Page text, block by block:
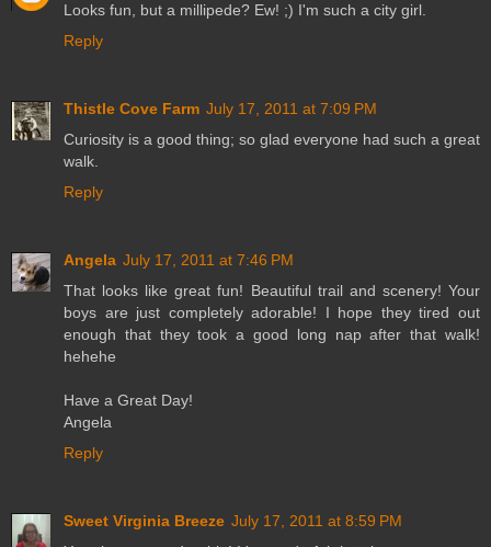
Looks fun, but a millipede? Ew! ;) I'm such a city girl.
Reply
Thistle Cove Farm July 17, 2011 at 7:09 PM
Curiosity is a good thing; so glad everyone had such a great
walk.
Reply
Angela July 17, 2011 at 7:46 PM
That looks like great fun! Beautiful trail and scenery! Your
boys are just completely adorable! I hope they tired out
enough that they took a good long nap after that walk!
hehehe
Have a Great Day!
Angela
Reply
Sweet Virginia Breeze July 17, 2011 at 8:59 PM